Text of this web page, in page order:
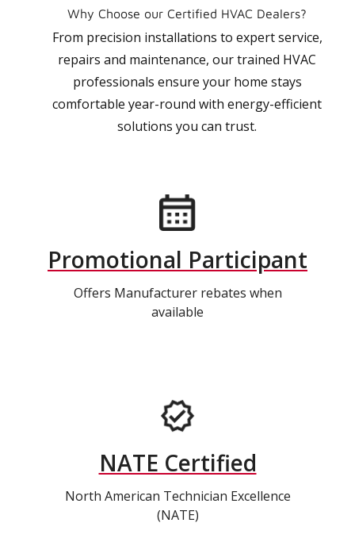
Why Choose our Certified HVAC Dealers?
From precision installations to expert service,
repairs and maintenance, our trained HVAC
professionals ensure your home stays
comfortable year-round with energy-efficient
solutions you can trust.
Promotional Participant
Offers Manufacturer rebates when
available
NATE Certified
North American Technician Excellence
(NATE)